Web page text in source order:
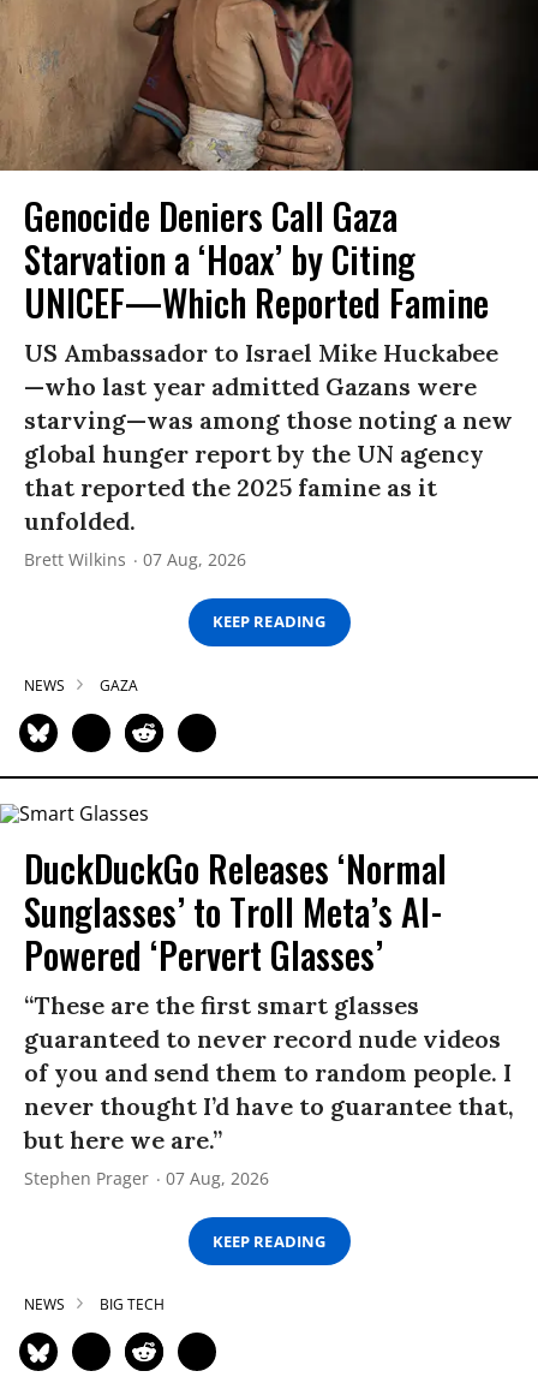
Genocide Deniers Call Gaza
Starvation a ‘Hoax’ by Citing
UNICEF—Which Reported Famine
US Ambassador to Israel Mike Huckabee
—who last year admitted Gazans were
starving—was among those noting a new
global hunger report by the UN agency
that reported the 2025 famine as it
unfolded.
Brett Wilkins 07 Aug, 2026
KEEP READING
NEWS GAZA
DuckDuckGo Releases ‘Normal
Sunglasses’ to Troll Meta’s AI-
Powered ‘Pervert Glasses’
“These are the first smart glasses
guaranteed to never record nude videos
of you and send them to random people. I
never thought I’d have to guarantee that,
but here we are.”
Stephen Prager 07 Aug, 2026
KEEP READING
NEWS BIG TECH